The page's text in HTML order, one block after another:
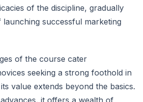
of the discipline, gradually
successful marketing
of the course cater
seeking a strong foothold in
value extends beyond the basics.
it offers a wealth of